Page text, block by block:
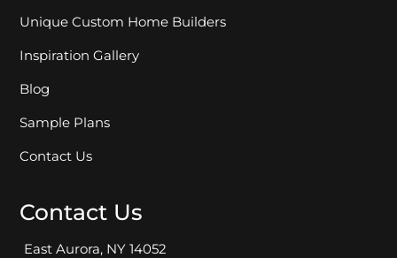
Unique Custom Home Builders
Inspiration Gallery
Blog
Sample Plans
Contact Us
Contact Us
East Aurora, NY 14052